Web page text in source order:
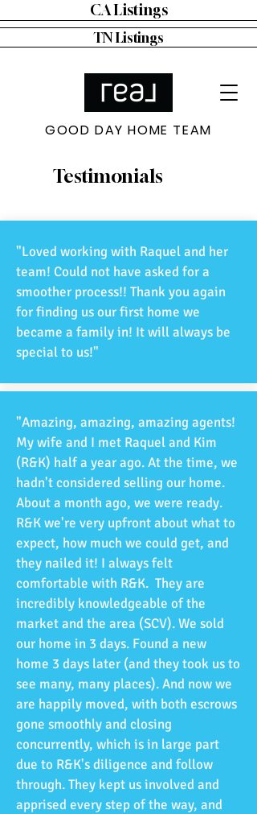
CA Listings
GOOD DAY HOME TEAM
TN Listings
Testimonials
"Loved working with Raquel and her
team! Could not have asked for a
smoother process!! Thank you again
for finding us our first home we
became a family in! It will always be
special to us!"
"Amazing, amazing, amazing agents!
My wife and I met Raquel and Kim
(R&K) half a year ago. At the time, we
hadn't considered selling our home.
About a month ago, we were ready.
R&K we're very upfront about what to
expect, how much we could get, and
they nailed it! I always felt
comfortable with R&K. They are
incredibly knowledgeable of the
market and the area (SCV). We sold
our home in 3 days. Found a new
home 3 days later (and they took us to
see many, many places). And now we
are happily moved, with both escrows
gone smoothly and closing
concurrently, which is in large part
due to R&K's diligence and follow
through. They kept us involved and
apprised every step of the way, and